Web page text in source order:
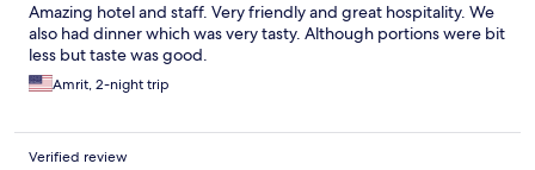
Amazing hotel and staff. Very friendly and great hospitality. We
also had dinner which was very tasty. Although portions were bit
less but taste was good.
Amrit, 2-night trip
Verified review